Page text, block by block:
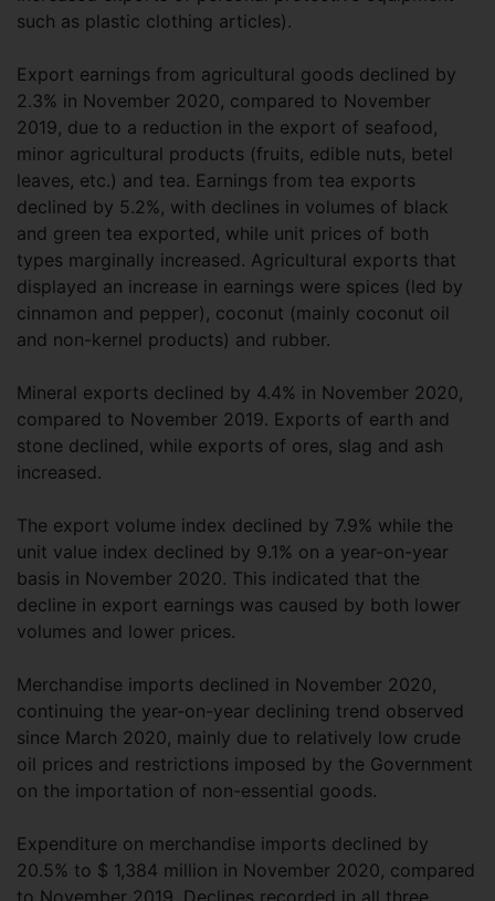
such as plastic clothing articles).
Export earnings from agricultural goods declined by
2.3% in November 2020, compared to November
2019, due to a reduction in the export of seafood,
minor agricultural products (fruits, edible nuts, betel
leaves, etc.) and tea. Earnings from tea exports
declined by 5.2%, with declines in volumes of black
and green tea exported, while unit prices of both
types marginally increased. Agricultural exports that
displayed an increase in earnings were spices (led by
cinnamon and pepper), coconut (mainly coconut oil
and non-kernel products) and rubber.
Mineral exports declined by 4.4% in November 2020,
compared to November 2019. Exports of earth and
stone declined, while exports of ores, slag and ash
increased.
The export volume index declined by 7.9% while the
unit value index declined by 9.1% on a year-on-year
basis in November 2020. This indicated that the
decline in export earnings was caused by both lower
volumes and lower prices.
Merchandise imports declined in November 2020,
continuing the year-on-year declining trend observed
since March 2020, mainly due to relatively low crude
oil prices and restrictions imposed by the Government
on the importation of non-essential goods.
Expenditure on merchandise imports declined by
20.5% to $ 1,384 million in November 2020, compared
to November 2019. Declines recorded in all three